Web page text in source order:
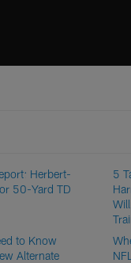
Herbert-
50-Yard TD
5
to Know
Alternate